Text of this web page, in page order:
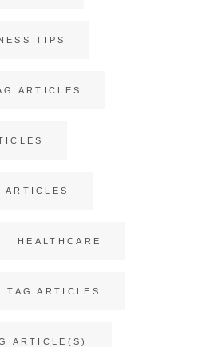
TIPS
ARTICLES
ARTICLES
HEALTHCARE
TAG ARTICLES
ARTICLE(S)